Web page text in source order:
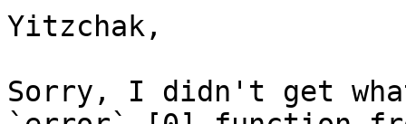
Yitzchak,
Sorry, I didn't get what